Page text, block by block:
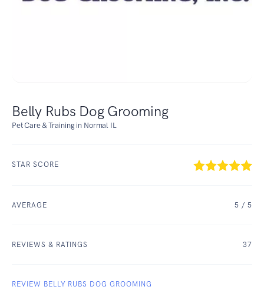
Belly Rubs Dog Grooming
Pet Care & Training in Normal IL
STAR SCORE
AVERAGE 5 / 5
REVIEWS & RATINGS 37
REVIEW BELLY RUBS DOG GROOMING